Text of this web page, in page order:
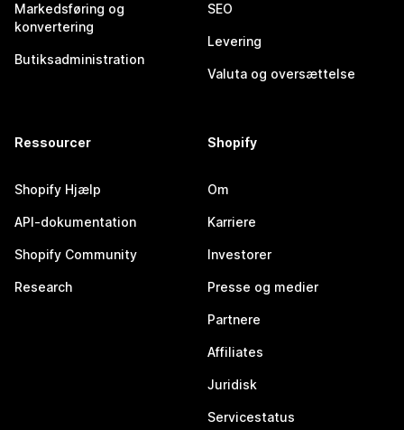
Markedsføring og
konvertering
Butiksadministration
SEO
Levering
Valuta og oversættelse
Ressourcer
Shopify Hjælp
API-dokumentation
Shopify Community
Research
Shopify
Om
Karriere
Investorer
Presse og medier
Partnere
Affiliates
Juridisk
Servicestatus